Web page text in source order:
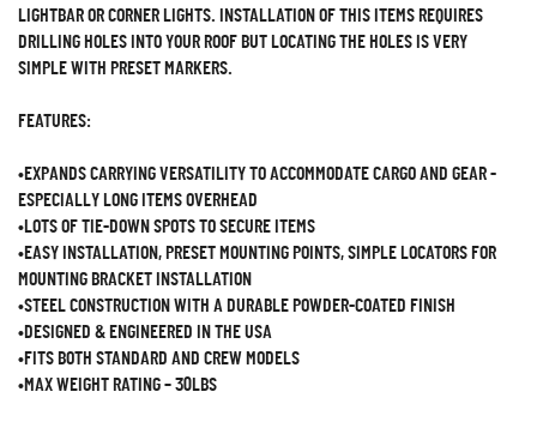
LIGHTBAR OR CORNER LIGHTS. INSTALLATION OF THIS ITEMS REQUIRES
DRILLING HOLES INTO YOUR ROOF BUT LOCATING THE HOLES IS VERY
SIMPLE WITH PRESET MARKERS.
FEATURES:
•EXPANDS CARRYING VERSATILITY TO ACCOMMODATE CARGO AND GEAR -
ESPECIALLY LONG ITEMS OVERHEAD
•LOTS OF TIE-DOWN SPOTS TO SECURE ITEMS
•EASY INSTALLATION, PRESET MOUNTING POINTS, SIMPLE LOCATORS FOR
MOUNTING BRACKET INSTALLATION
•STEEL CONSTRUCTION WITH A DURABLE POWDER-COATED FINISH
•DESIGNED & ENGINEERED IN THE USA
•FITS BOTH STANDARD AND CREW MODELS
•MAX WEIGHT RATING – 30LBS